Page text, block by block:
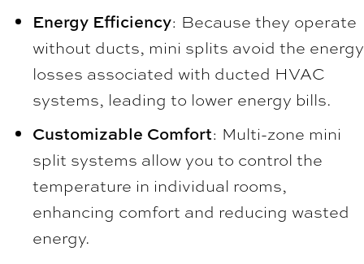
Energy Efficiency: Because they operate
without ducts, mini splits avoid the energy
losses associated with ducted HVAC
systems, leading to lower energy bills.
Customizable Comfort: Multi-zone mini
split systems allow you to control the
temperature in individual rooms,
enhancing comfort and reducing wasted
energy.